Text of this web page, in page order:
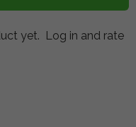
yet. Log in and rate